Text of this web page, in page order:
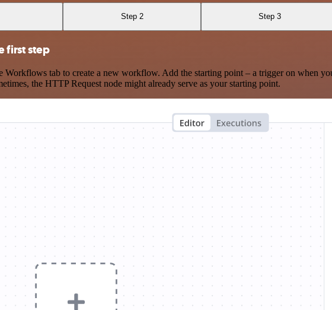
Step 2 Step 3
first step
tab to create a new workflow. Add the starting point – a trigger on when
the HTTP Request node might already serve as your starting point.